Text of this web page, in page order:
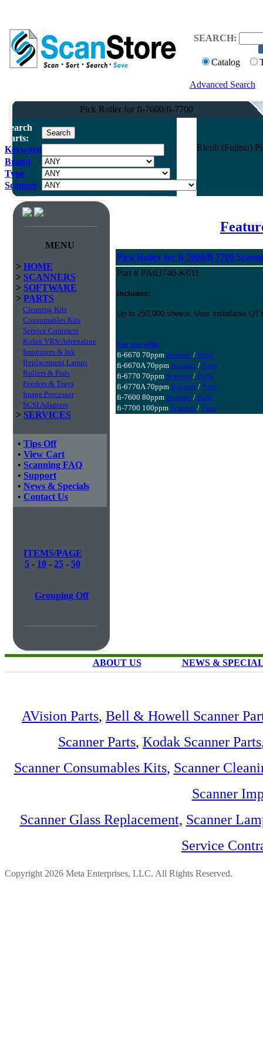
SEARCH:
Catalog
Advanced Search
Pick Roller for fi-7600/fi-7700
Search
Parts:
Keyword
Brand
Type
Scanner
Ricoh (Fujitsu)
MENU
> HOME
> SCANNERS
> SOFTWARE
> PARTS
Cleaning Kits
Consumables Kits
Service Contracts
Kofax VRS/Adrenaline
Imprinters & Ink
Replacement Lamps
Rollers & Pads
Feeders & Trays
Image Processor
SCSI Adapters
> SERVICES
• Tips Off
• View Cart
• Scanning FAQ
• Support
• News & Specials
• Contact Us
ITEMS/PAGE
5 - 10 - 25 - 50
Grouping Off
Pick Roller for fi-7600/fi-7700
Part # PA03740-K011
Includes:
Up to 250,000 sheets, User installable
For use with:
fi-6670 70ppm Scanner/ Parts
fi-6670A 70ppm Scanner/ Parts
fi-6770 70ppm Scanner/ Parts
fi-6770A 70ppm Scanner/ Parts
fi-7600 80ppm Scanner/ Parts
fi-7700 100ppm Scanner/ Parts
ABOUT US NEWS &
AVision Parts, Bell & Howell Scanner
Scanner Parts, Kodak Scanner Parts
Scanner Consumables Kits, Scanner
Scanner
Scanner Glass Replacement, Scanner
Service
Copyright 2026 Meta Enterprises, LLC. All Rights Reserved.